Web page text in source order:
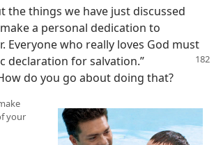
the things we have just discussed
a personal dedication to
Everyone who really loves God must
declaration for salvation.”
do you go about doing that?
your